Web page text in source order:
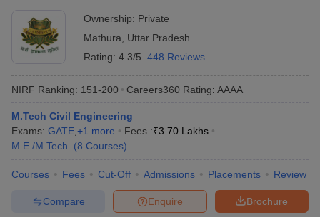
Ownership: Private
Mathura
Uttar Pradesh
Rating: 4.3/5 448 Reviews
NIRF Ranking: 151-200 Careers360 Rating: AAAA
M.Tech Civil Engineering
Exams: GATE +1 more Fees :₹3.70 Lakhs
M.E /M.Tech.
(8 Courses)
Courses Fees Cut-Off Admissions Placements Review
Brochure
Enquire
Compare